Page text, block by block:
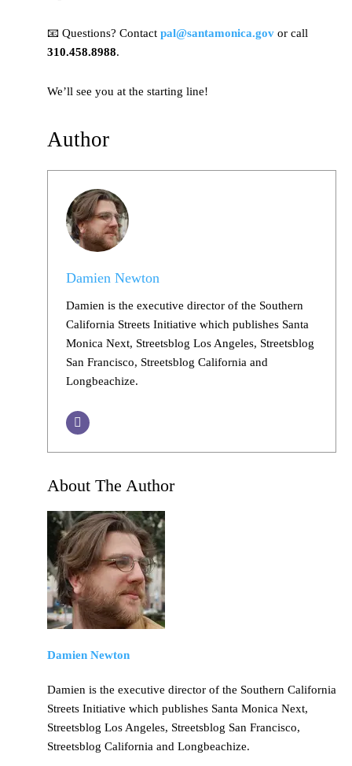
📧 Questions? Contact pal@santamonica.gov or call
310.458.8988.
We’ll see you at the starting line!
Author
Damien Newton
Damien is the executive director of the Southern
California Streets Initiative which publishes Santa
Monica Next, Streetsblog Los Angeles, Streetsblog
San Francisco, Streetsblog California and
Longbeachize.
About The Author
Damien Newton
Damien is the executive director of the Southern California
Streets Initiative which publishes Santa Monica Next,
Streetsblog Los Angeles, Streetsblog San Francisco,
Streetsblog California and Longbeachize.